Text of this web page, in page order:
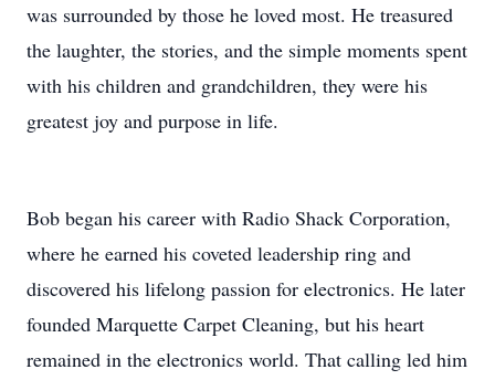
was surrounded by those he loved most. He treasured
the laughter, the stories, and the simple moments spent
with his children and grandchildren, they were his
greatest joy and purpose in life.
Bob began his career with Radio Shack Corporation,
where he earned his coveted leadership ring and
discovered his lifelong passion for electronics. He later
founded Marquette Carpet Cleaning, but his heart
remained in the electronics world. That calling led him